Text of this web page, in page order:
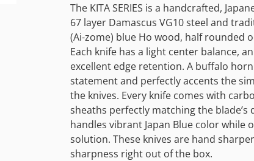
The KITA SERIES is a handcrafted,
67 layer Damascus VG10 steel and
(Ai-zome) blue Ho wood, half rounded
Each knife has a light center balance,
excellent edge retention. A buffalo
statement and perfectly accents the
the knives. Every knife comes with
sheaths perfectly matching the blade’s
handles vibrant Japan Blue color while
solution. These knives are hand
sharpness right out of the box.